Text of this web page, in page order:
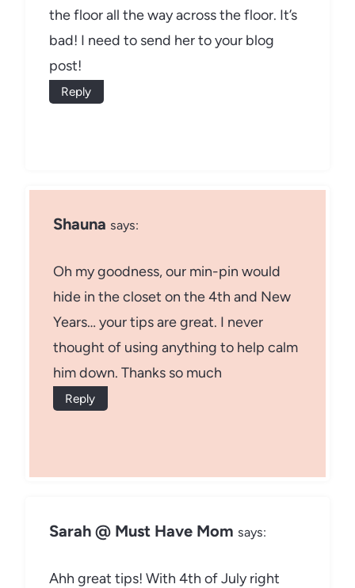
the floor all the way across the floor. It’s
bad! I need to send her to your blog
post!
Reply
Shauna says:
Oh my goodness, our min-pin would
hide in the closet on the 4th and New
Years… your tips are great. I never
thought of using anything to help calm
him down. Thanks so much
Reply
Sarah @ Must Have Mom says:
Ahh great tips! With 4th of July right